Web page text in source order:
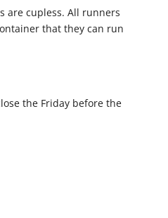
are cupless. All runners
that they can run
the Friday before the